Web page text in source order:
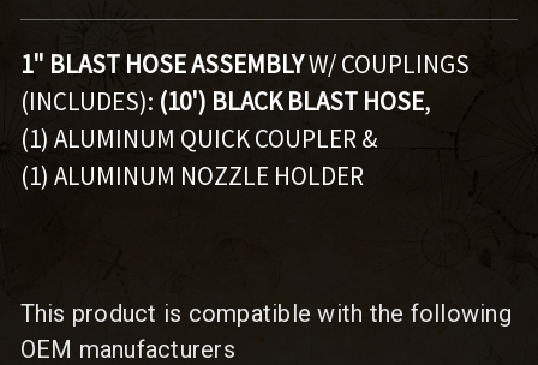
1" BLAST HOSE ASSEMBLYW/ COUPLINGS
(INCLUDES): (10') BLACK BLAST HOSE,
(1) ALUMINUM QUICK COUPLER &
(1) ALUMINUM NOZZLE HOLDER
This product is compatible with the following
OEM manufacturers